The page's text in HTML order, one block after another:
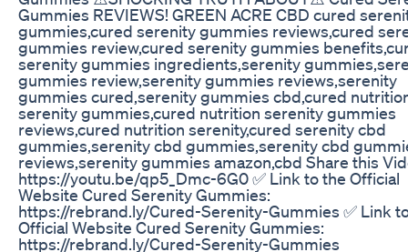
Gummies REVIEWS! GREEN ACRE CBD cured
gummies,cured serenity gummies reviews,cured
gummies review,cured serenity gummies
serenity gummies ingredients,serenity
gummies review,serenity gummies reviews,serenity
gummies cured,serenity gummies cbd,cured
serenity gummies,cured nutrition serenity gummies
reviews,cured nutrition serenity,cured serenity cbd
gummies,serenity cbd gummies,serenity cbd
reviews,serenity gummies amazon,cbd Share this
https://youtu.be/qp5_Dmc-6G0 ✅ Link to the Official
Website Cured Serenity Gummies:
https://rebrand.ly/Cured-Serenity-Gummies ✅ Link
Official Website Cured Serenity Gummies:
https://rebrand.ly/Cured-Serenity-Gummies